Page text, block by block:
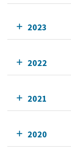
2023
2022
2021
2020